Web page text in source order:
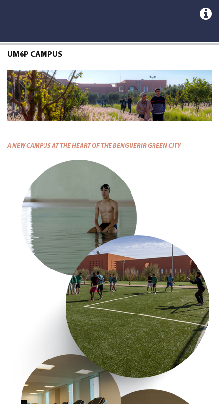
UM6P CAMPUS
A NEW CAMPUS AT THE HEART OF THE BENGUERIR GREEN CITY